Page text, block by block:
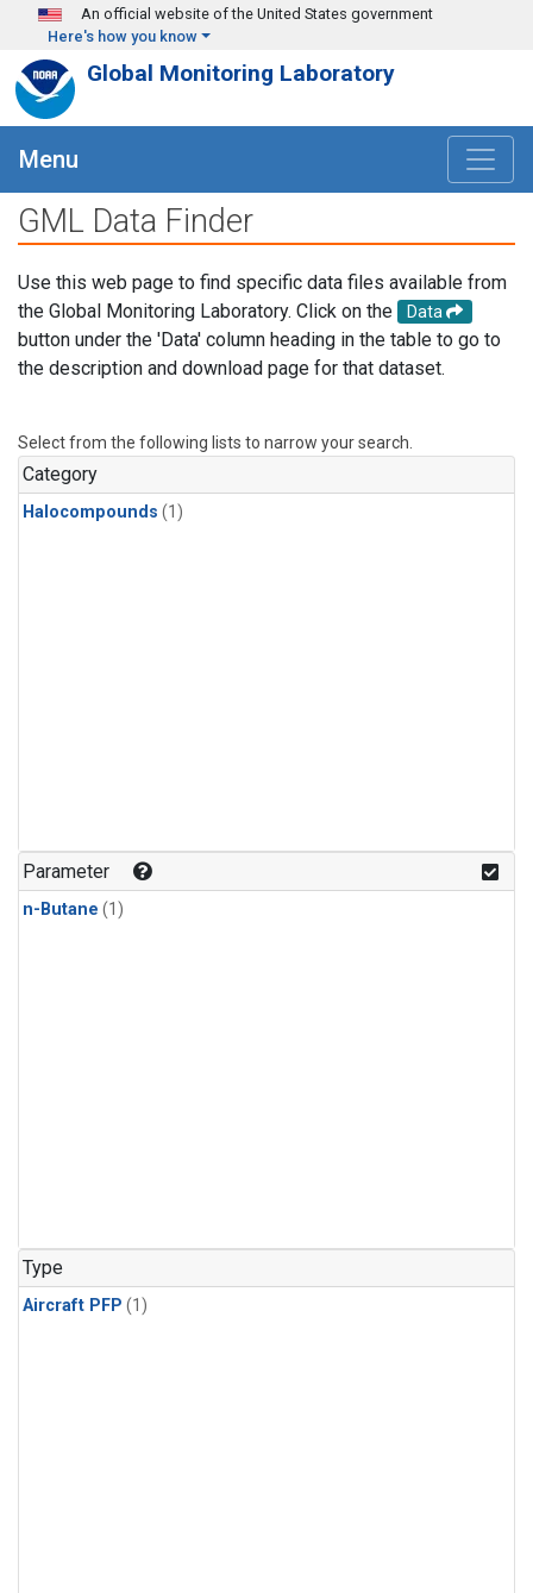
Skip to main content
An official website of the United States government
Here's how you know
Global Monitoring Laboratory
Menu
GML Data Finder
Use this web page to find specific data files available from
the Global Monitoring Laboratory. Click on the
Data
button under the 'Data' column heading in the table to go to
the description and download page for that dataset.
Select from the following lists to narrow your search.
Category
Halocompounds (1)
Parameter
n-Butane (1)
Type
Aircraft PFP (1)